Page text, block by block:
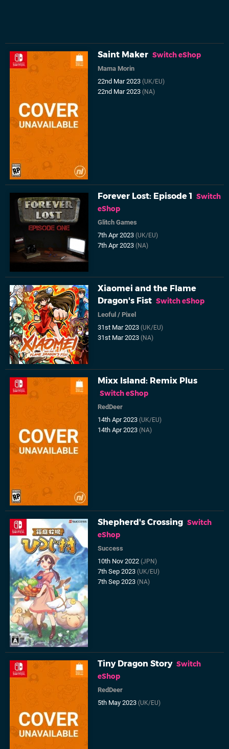
Saint Maker Switch eShop
Mama Morin
22nd Mar 2023(UK/EU)
22nd Mar 2023(NA)
Forever Lost: Episode 1 Switch
eShop
Glitch Games
7th Apr 2023(UK/EU)
7th Apr 2023(NA)
Xiaomei and the Flame
Dragon's Fist Switch eShop
Leoful /Pixel
31st Mar 2023(UK/EU)
31st Mar 2023(NA)
Mixx Island: Remix Plus
Switch eShop
RedDeer
14th Apr 2023(UK/EU)
14th Apr 2023(NA)
Shepherd's Crossing Switch
eShop
Success
10th Nov 2022(JPN)
7th Sep 2023(UK/EU)
7th Sep 2023(NA)
Tiny Dragon Story Switch
eShop
RedDeer
5th May 2023(UK/EU)